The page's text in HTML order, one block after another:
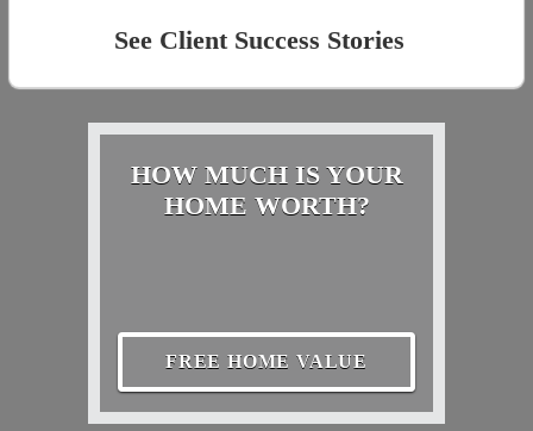
See Client Success Stories
HOW MUCH IS YOUR
HOME WORTH?
FREE HOME VALUE